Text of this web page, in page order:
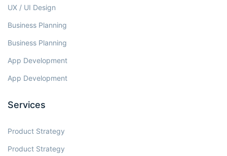
UX / UI Design
Business Planning
Business Planning
App Development
App Development
Services
Product Strategy
Product Strategy